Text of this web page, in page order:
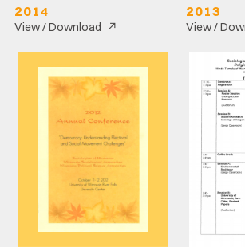
2014
View / Download ↗
2013
View /